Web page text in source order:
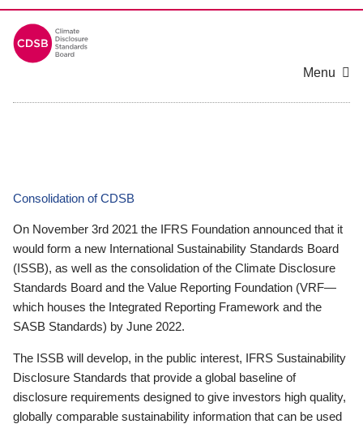
Menu
Consolidation of CDSB
On November 3rd 2021 the IFRS Foundation announced that it
would form a new International Sustainability Standards Board
(ISSB), as well as the consolidation of the Climate Disclosure
Standards Board and the Value Reporting Foundation (VRF—
which houses the Integrated Reporting Framework and the
SASB Standards) by June 2022.
The ISSB will develop, in the public interest, IFRS Sustainability
Disclosure Standards that provide a global baseline of
disclosure requirements designed to give investors high quality,
globally comparable sustainability information that can be used